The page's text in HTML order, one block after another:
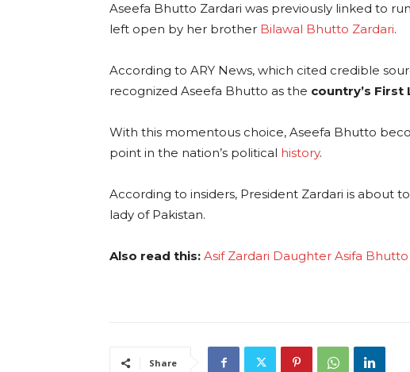
Aseefa Bhutto Zardari was previously linked to
left open by her brother Bilawal Bhutto Zardari.
According to ARY News, which cited credible
recognized Aseefa Bhutto as the country’s First
With this momentous choice, Aseefa Bhutto
point in the nation’s political history.
According to insiders, President Zardari is about
lady of Pakistan.
Also read this: Asif Zardari Daughter Asifa
Share